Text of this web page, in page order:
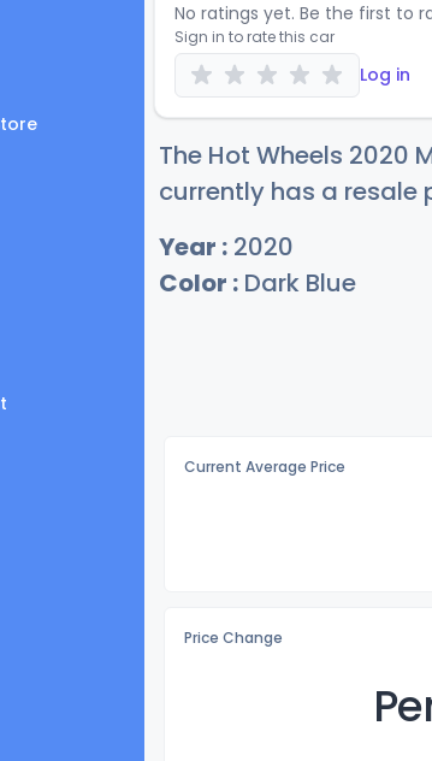
No ratings yet. Be the first to
Sign in to rate this car
Log in
The Hot Wheels 2020
currently has a resale
Year : 2020
Color : Dark Blue
Current Average Price
Price Change